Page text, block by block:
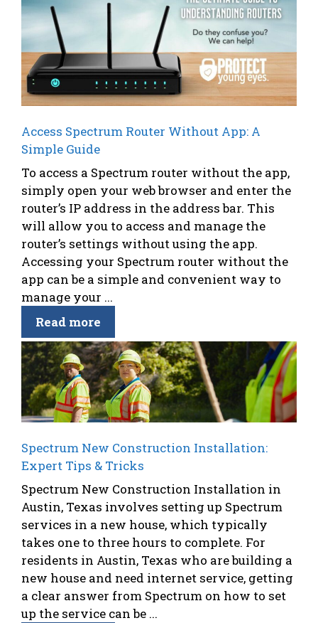
Access Spectrum Router Without App: A
Simple Guide
To access a Spectrum router without the app,
simply open your web browser and enter the
router’s IP address in the address bar. This
will allow you to access and manage the
router’s settings without using the app.
Accessing your Spectrum router without the
app can be a simple and convenient way to
manage your ...
Read more
Spectrum New Construction Installation:
Expert Tips & Tricks
Spectrum New Construction Installation in
Austin, Texas involves setting up Spectrum
services in a new house, which typically
takes one to three hours to complete. For
residents in Austin, Texas who are building a
new house and need internet service, getting
a clear answer from Spectrum on how to set
up the service can be ...